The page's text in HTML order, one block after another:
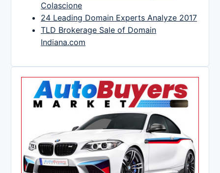
Colascione
24 Leading Domain Experts Analyze 2017
TLD Brokerage Sale of Domain
Indiana.com